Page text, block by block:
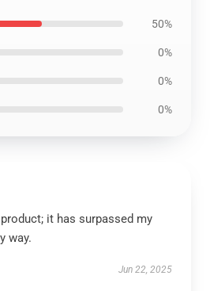
50%
0%
0%
0%
it has surpassed my
way.
Jun 22, 2025